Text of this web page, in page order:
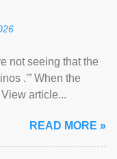
not seeing that the
.'” When the
article...
READ MORE »